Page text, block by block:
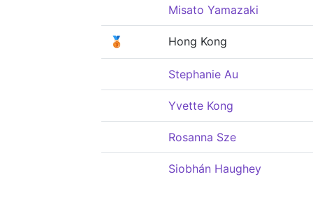
Misato Yamazaki
🥉 Hong Kong
Stephanie Au
Yvette Kong
Rosanna Sze
Siobhán Haughey